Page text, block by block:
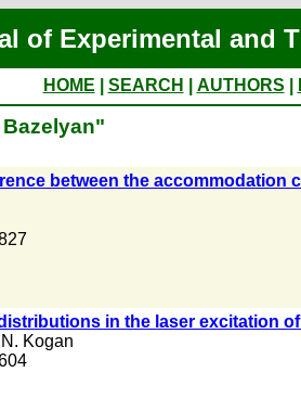
of Experimental and
HOME SEARCH AUTHORS
between the
in the laser excitation
Kogan